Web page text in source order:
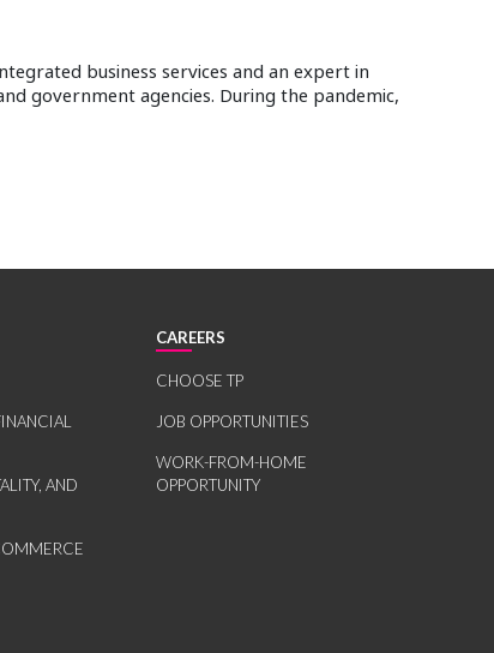
business services and an expert in
government agencies. During the pandemic,
AND
CAREERS
CHOOSE TP
JOB OPPORTUNITIES
WORK-FROM-HOME
OPPORTUNITY